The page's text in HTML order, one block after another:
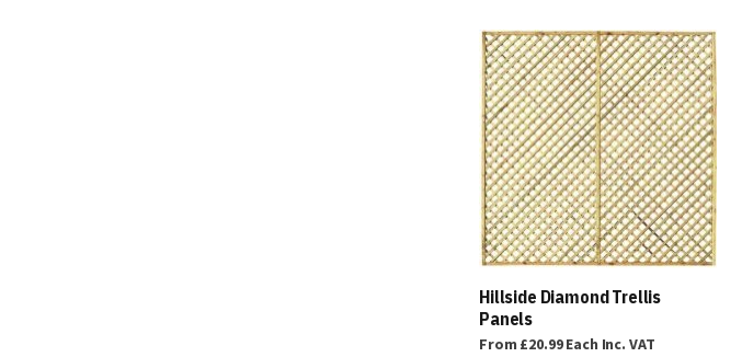
Hillside Diamond Trellis
Panels
From £20.99Each Inc. VAT